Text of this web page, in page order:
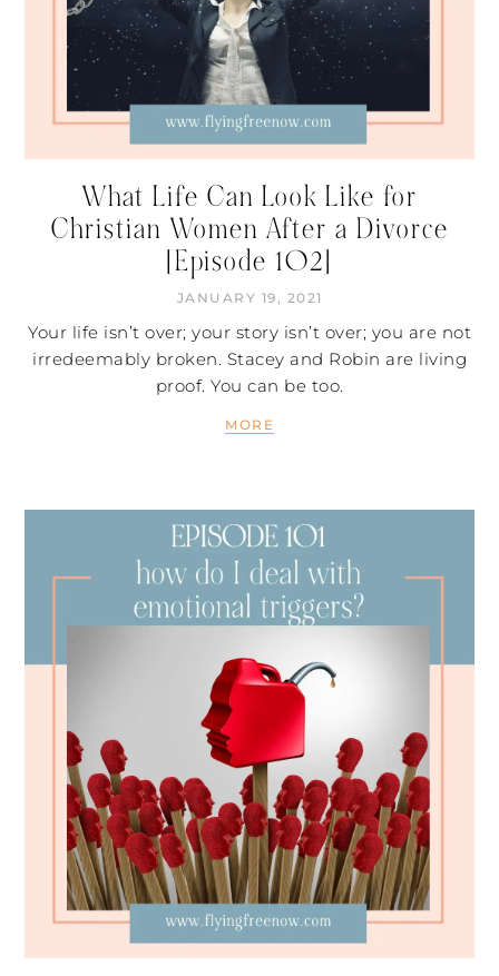
What Life Can Look Like for
Christian Women After a Divorce
[Episode 102]
JANUARY 19, 2021
Your life isn’t over; your story isn’t over; you are not
irredeemably broken. Stacey and Robin are living
proof. You can be too.
MORE